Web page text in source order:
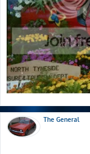
The General